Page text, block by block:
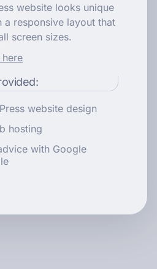
website looks unique
a responsive layout that
screen sizes.
website design
hosting
with Google